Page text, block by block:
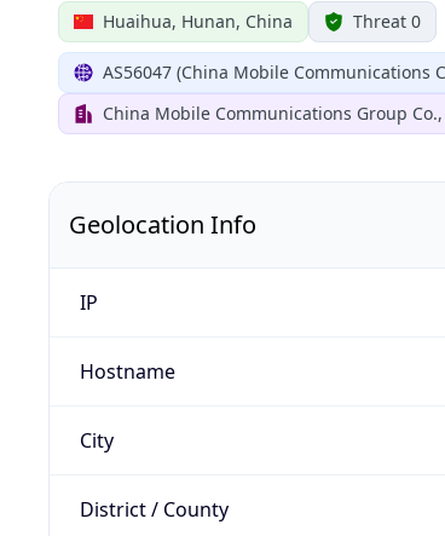
Huaihua, Hunan, China Threat 0
AS56047 (China Mobile Communications
China Mobile Communications Group
Geolocation Info
IP
Hostname
City
District / County